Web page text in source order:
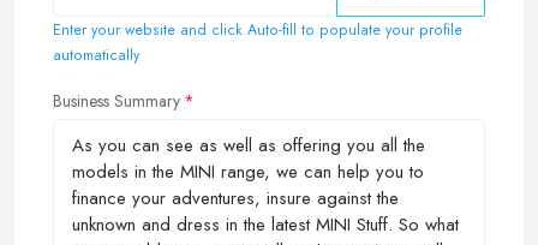
Enter your website and click Auto-fill to populate your profile
automatically
Business Summary